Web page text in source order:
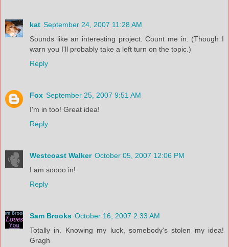
kat September 24, 2007 11:28 AM
Sounds like an interesting project. Count me in. (Though I
warn you I'll probably take a left turn on the topic.)
Reply
Fox September 25, 2007 9:51 AM
I'm in too! Great idea!
Reply
Westcoast Walker October 05, 2007 12:06 PM
I am soooo in!
Reply
Sam Brooks October 16, 2007 2:33 AM
Totally in. Knowing my luck, somebody's stolen my idea!
Gragh